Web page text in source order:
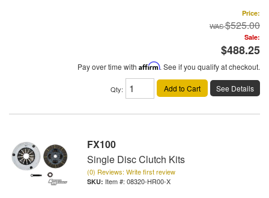
Price:
$525.00
Sale:
$488.25
Pay over time with Affirm. See if you qualify at checkout.
Qty: Add to Cart See Details
FX100
Single Disc Clutch Kits
(0) Reviews: Write first review
Item #: 08320-HR00-X